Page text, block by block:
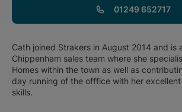
01249 652717
Cath joined Strakers in August 2014 and is
Chippenham sales team where she
Homes within the town as well as
day running of the offfice with her
skills.